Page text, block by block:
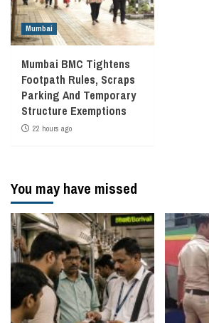
Mumbai
Mumbai BMC Tightens
Footpath Rules, Scraps
Parking And Temporary
Structure Exemptions
22 hours ago
You may have missed